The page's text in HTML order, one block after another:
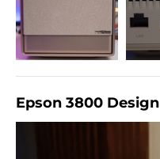
Epson 3800 Design